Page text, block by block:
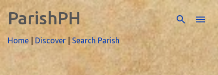
Skip to main content
ParishPH
Home Discover Search Parish